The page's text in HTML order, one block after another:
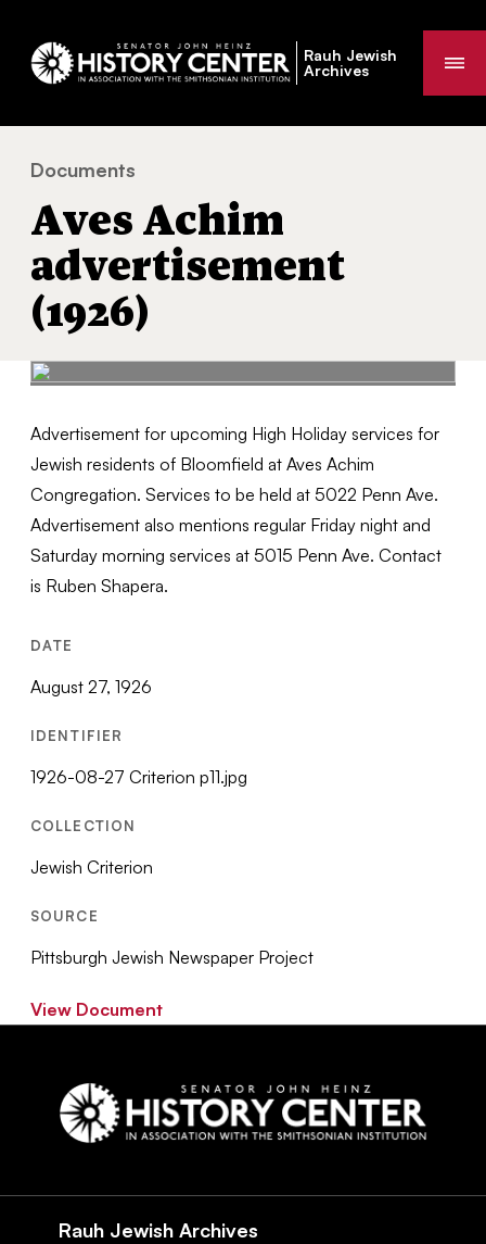
Rauh Jewish
Archives
You
are
here:
Documents
Aves Achim
advertisement
(1926)
Advertisement for upcoming High Holiday services for
Jewish residents of Bloomfield at Aves Achim
Congregation. Services to be held at 5022 Penn Ave.
Advertisement also mentions regular Friday night and
Saturday morning services at 5015 Penn Ave. Contact
is Ruben Shapera.
DATE
August 27, 1926
IDENTIFIER
1926-08-27 Criterion p11.jpg
COLLECTION
Jewish Criterion
SOURCE
Pittsburgh Jewish Newspaper Project
View Document
Rauh Jewish Archives